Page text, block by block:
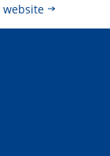
website